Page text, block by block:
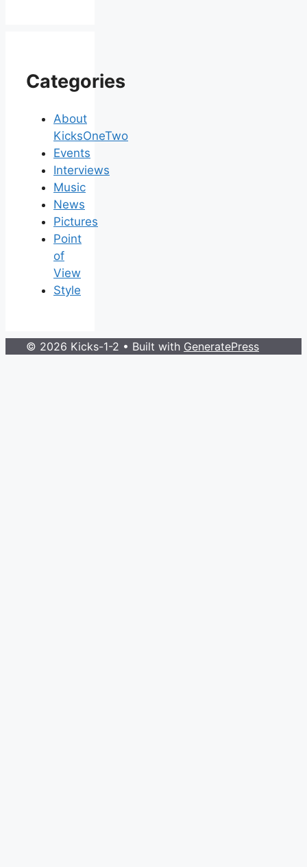
Categories
About
KicksOneTwo
Events
Interviews
Music
News
Pictures
Point
of
View
Style
© 2026 Kicks-1-2 • Built with GeneratePress